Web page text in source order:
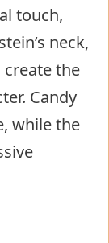
touch,
neck,
the
Candy
while the